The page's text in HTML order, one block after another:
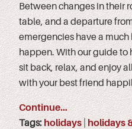
Between changes in their
table, and a departure
emergencies have a
happen. With our guide to
sit back, relax, and enjoy
with your best friend
Continue…
Tags: holidays holidays